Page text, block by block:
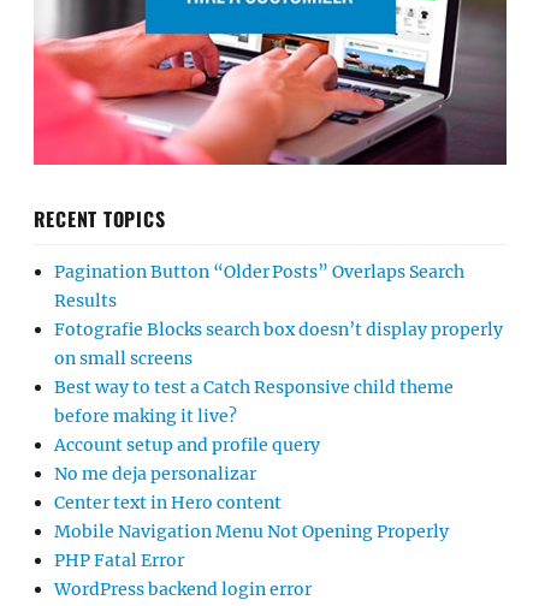
RECENT TOPICS
Pagination Button “Older Posts” Overlaps Search
Results
Fotografie Blocks search box doesn’t display properly
on small screens
Best way to test a Catch Responsive child theme
before making it live?
Account setup and profile query
No me deja personalizar
Center text in Hero content
Mobile Navigation Menu Not Opening Properly
PHP Fatal Error
WordPress backend login error